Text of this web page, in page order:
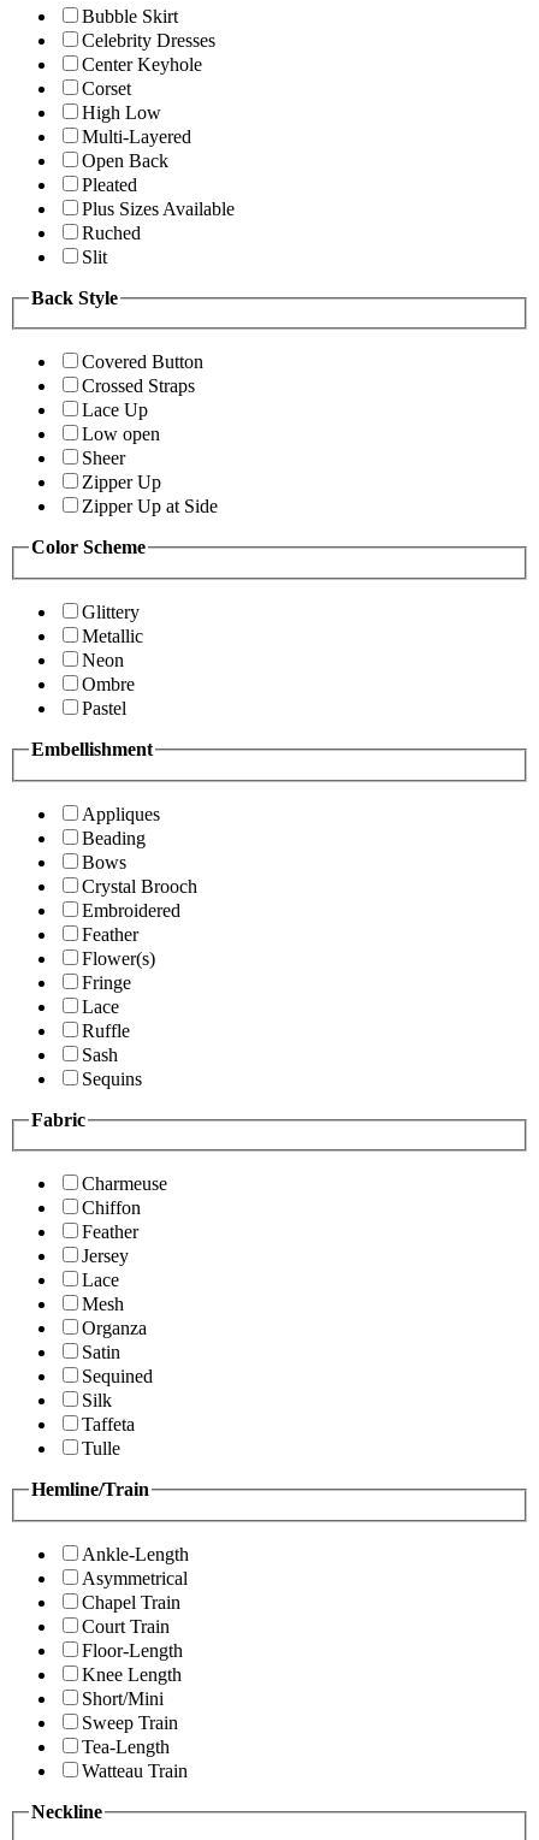
Bubble Skirt
Celebrity Dresses
Center Keyhole
Corset
High Low
Multi-Layered
Open Back
Pleated
Plus Sizes Available
Ruched
Slit
Back Style
Covered Button
Crossed Straps
Lace Up
Low open
Sheer
Zipper Up
Zipper Up at Side
Color Scheme
Glittery
Metallic
Neon
Ombre
Pastel
Embellishment
Appliques
Beading
Bows
Crystal Brooch
Embroidered
Feather
Flower(s)
Fringe
Lace
Ruffle
Sash
Sequins
Fabric
Charmeuse
Chiffon
Feather
Jersey
Lace
Mesh
Organza
Satin
Sequined
Silk
Taffeta
Tulle
Hemline/Train
Ankle-Length
Asymmetrical
Chapel Train
Court Train
Floor-Length
Knee Length
Short/Mini
Sweep Train
Tea-Length
Watteau Train
Neckline